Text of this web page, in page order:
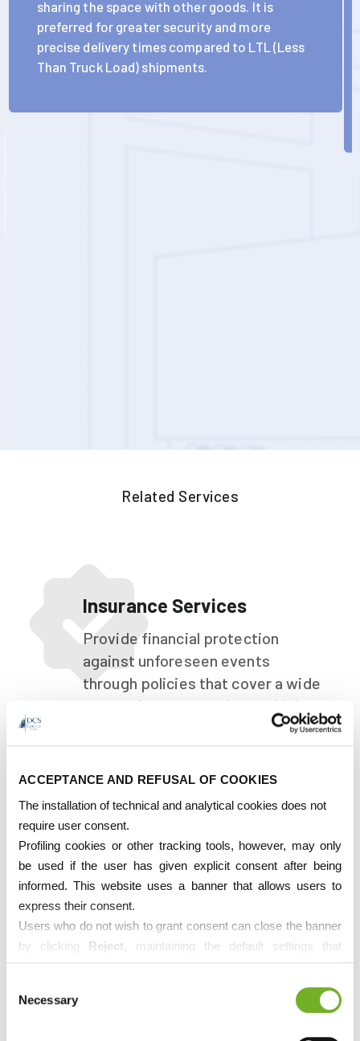
ACCEPTANCE AND REFUSAL OF COOKIES
The installation of technical and analytical cookies does not
require user consent.
Profiling cookies or other tracking tools, however, may only
be used if the user has given explicit consent after being
informed. This website uses a banner that allows users to
express their consent.
Users who do not wish to grant consent can close the banner
by clicking Reject , maintaining the default settings that
If desired, users can directly manage cookies through their
Selection
Necessary
sharing the space with other goods. It is
preferred for greater security and more
precise delivery times compared to LTL (Less
Than Truck Load) shipments.
Related Services
Insurance Services
Provide financial protection
against unforeseen events
through policies that cover a wide
range of sectors such as vehicles,
Customs Services
Facilitate the clearance of goods
across national borders, ensuring
compliance with customs and